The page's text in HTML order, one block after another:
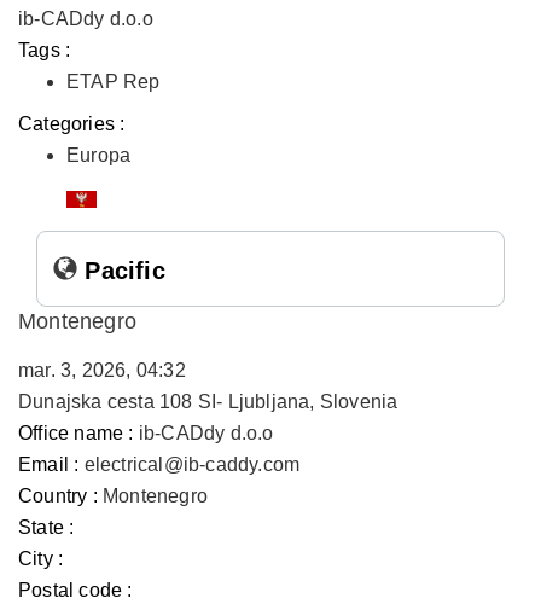
ib-CADdy d.o.o
Tags :
ETAP Rep
Categories :
Europa
Pacific
Montenegro
mar. 3, 2026, 04:32
Dunajska cesta 108 SI- Ljubljana, Slovenia
Office name : ib-CADdy d.o.o
Email : electrical@ib-caddy.com
Country : Montenegro
State :
City :
Postal code :